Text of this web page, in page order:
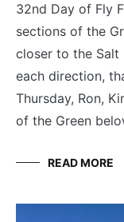
FLY
FISHING
32nd Day of Fly
sections of the
closer to the Salt
each direction,
Thursday, Ron,
of the Green
READ MORE